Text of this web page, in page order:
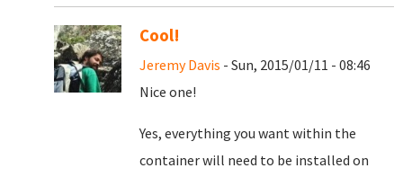
Cool!
Jeremy Davis - Sun, 2015/01/11 - 08:46
Nice one!
Yes, everything you want within the
container will need to be installed on